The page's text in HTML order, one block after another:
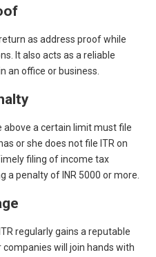
as address proof while
It also acts as a reliable
an office or business.
above a certain limit must file
or she does not file ITR on
filing of income tax
a penalty of INR 5000 or more.
regularly gains a reputable
will join hands with